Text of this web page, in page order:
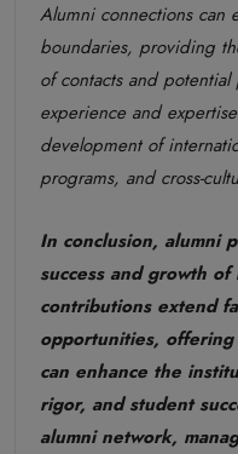
Alumni connections can
boundaries, providing
of contacts and
experience and
development of
programs, and cross-
In conclusion, alumni
success and growth
contributions extend
opportunities,
can enhance the
rigor, and student
alumni network,